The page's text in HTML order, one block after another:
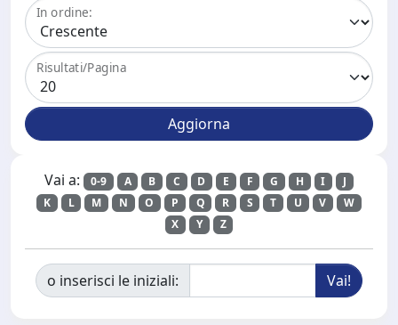
In ordine:
Risultati/Pagina
Vai a: 0-9 A B C D E F G H I
J
K
L M N O P Q R S T U V
W
X
Y Z
o inserisci le iniziali: